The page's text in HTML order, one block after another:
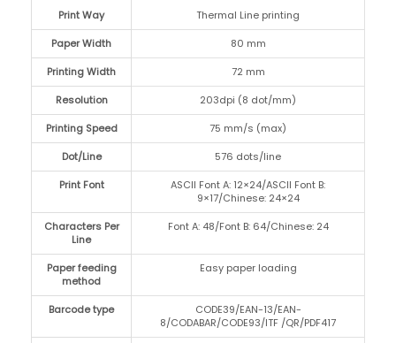
Print Way
Thermal Line printing
Paper Width
80 mm
Printing Width
72 mm
Resolution
203dpi (8 dot/mm)
Printing Speed
75 mm/s (max)
Dot/Line
576 dots/line
Print Font
ASCII Font A: 12×24/ASCII Font B:
9×17/Chinese: 24×24
Characters Per
Line
Font A: 48/Font B: 64/Chinese: 24
Paper feeding
method
Easy paper loading
Barcode type
CODE39/EAN-13/EAN-
8/CODABAR/CODE93/ITF /QR/PDF417